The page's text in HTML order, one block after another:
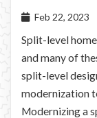
Feb 22, 2023
Split-level
and many of
split-level
modernization
Modernizing a